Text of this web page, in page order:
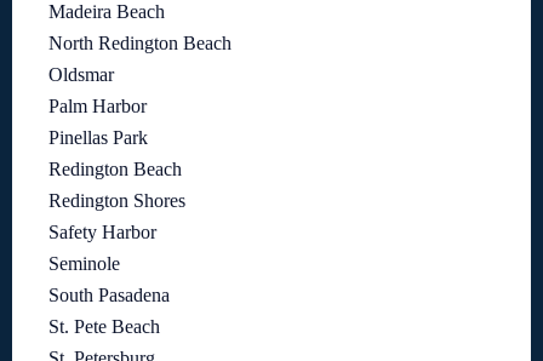
Madeira Beach
North Redington Beach
Oldsmar
Palm Harbor
Pinellas Park
Redington Beach
Redington Shores
Safety Harbor
Seminole
South Pasadena
St. Pete Beach